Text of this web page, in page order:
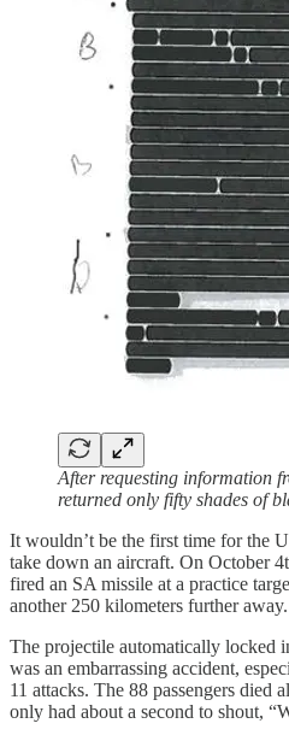
After requesting information
returned only fifty shades of
It wouldn’t be the first time for the
take down an aircraft. On October
fired an SA missile at a practice
another 250 kilometers further away.
The projectile automatically locked
was an embarrassing accident,
11 attacks. The 88 passengers died
only had about a second to shout,